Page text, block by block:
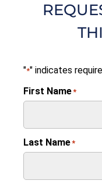
"*" indicates
First Name*
Last Name*